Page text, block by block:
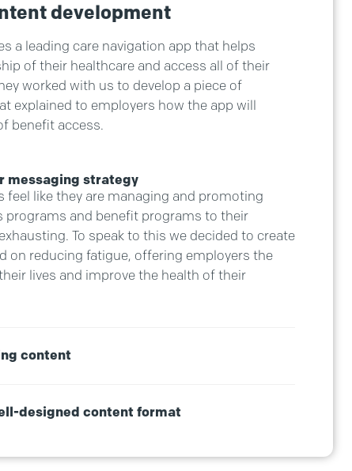
development
a leading care navigation app that helps
of their healthcare and access all of their
worked with us to develop a piece of
explained to employers how the app will
benefit access.
messaging strategy
feel like they are managing and promoting
programs and benefit programs to their
To speak to this we decided to create
on reducing fatigue, offering employers the
lives and improve the health of their
content
designed content format